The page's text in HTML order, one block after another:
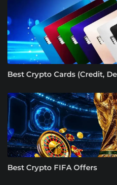
Best Crypto Cards (Credit,
Best Crypto FIFA Offers